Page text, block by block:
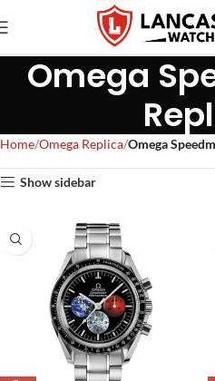
Omega
Home Omega Replica Omega
Show sidebar